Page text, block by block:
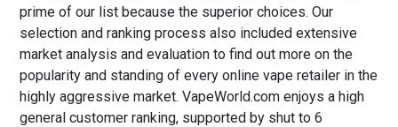
prime of our list because the superior choices. Our
selection and ranking process also included extensive
market analysis and evaluation to find out more on the
popularity and standing of every online vape retailer in the
highly aggressive market. VapeWorld.com enjoys a high
general customer ranking, supported by shut to 6